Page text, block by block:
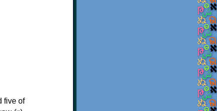
five of